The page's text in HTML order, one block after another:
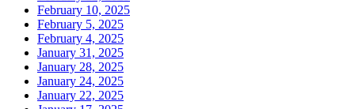
February 10, 2025
February 5, 2025
February 4, 2025
January 31, 2025
January 28, 2025
January 24, 2025
January 22, 2025